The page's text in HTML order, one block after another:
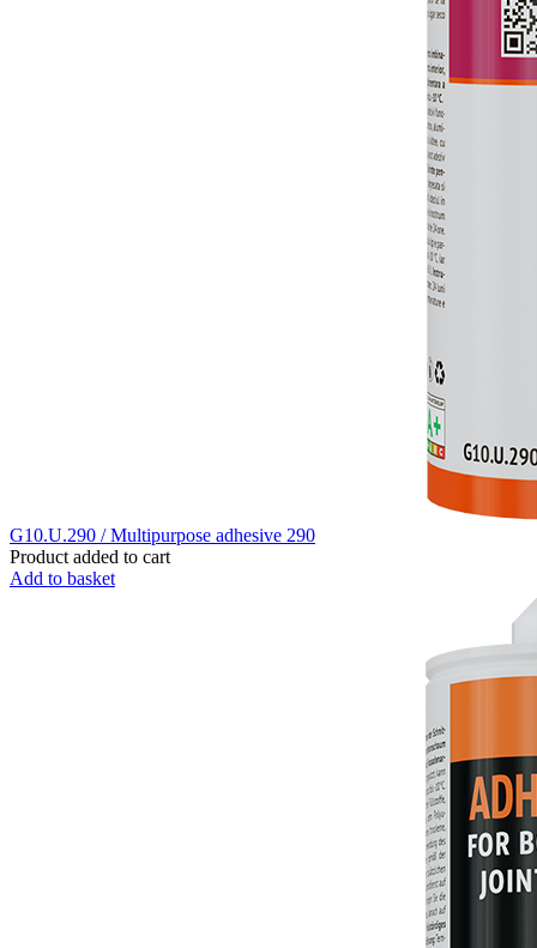
G10.U.290 / Multipurpose adhesive 290
Product added to cart
Add to basket